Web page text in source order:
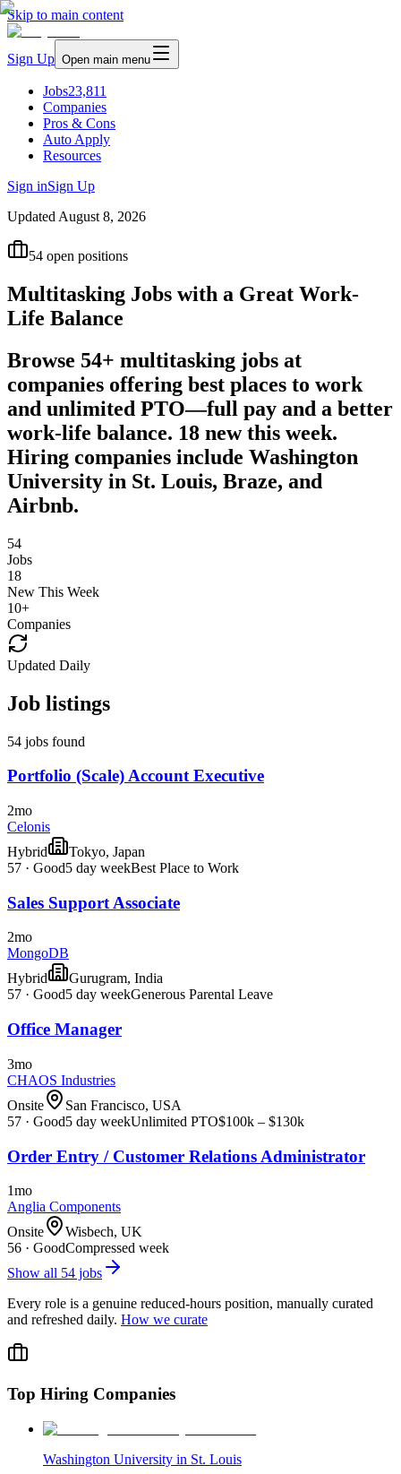
Skip to main content
Sign Up Open main menu
Jobs23,811
Companies
Pros & Cons
Auto Apply
Resources
Sign inSign Up
Updated August 8, 2026
54 open positions
Multitasking Jobs with a Great Work-
Life Balance
Browse 54+ multitasking jobs at
companies offering best places to work
and unlimited PTO—full pay and a better
work-life balance. 18 new this week.
Hiring companies include Washington
University in St. Louis, Braze, and
Airbnb.
54
Jobs
18
New This Week
10+
Companies
Updated Daily
Job listings
54 jobs found
Portfolio (Scale) Account Executive
2mo
Celonis
Hybrid
Tokyo, Japan
57 · Good5 day weekBest Place to Work
Sales Support Associate
2mo
MongoDB
Hybrid
Gurugram, India
57 · Good5 day weekGenerous Parental Leave
Office Manager
3mo
CHAOS Industries
Onsite
San Francisco, USA
57 · Good5 day weekUnlimited PTO$100k – $130k
Order Entry / Customer Relations Administrator
1mo
Anglia Components
Onsite
Wisbech, UK
56 · GoodCompressed week
Show all 54 jobs
Every role is a genuine reduced-hours position, manually curated
and refreshed daily. How we curate
Top Hiring Companies
Washington University in St. Louis